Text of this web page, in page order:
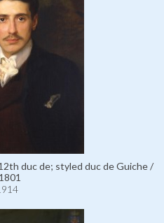
duc de; styled duc de Guiche /